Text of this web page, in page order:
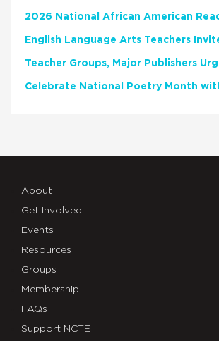
About
Get Involved
Events
Resources
Groups
Membership
FAQs
Support NCTE